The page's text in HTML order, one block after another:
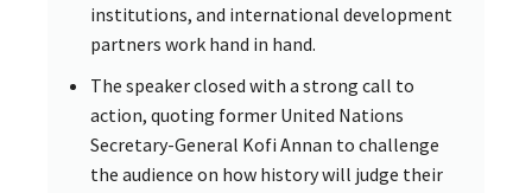
institutions, and international development
partners work hand in hand.
The speaker closed with a strong call to
action, quoting former United Nations
Secretary-General Kofi Annan to challenge
the audience on how history will judge their